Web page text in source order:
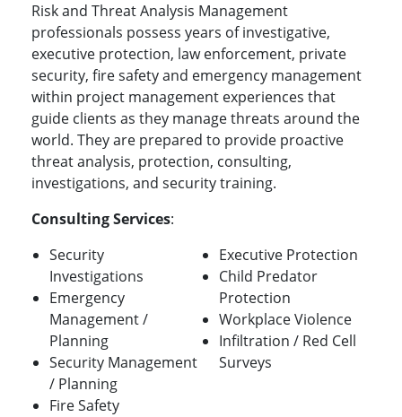
Risk and Threat Analysis Management
professionals possess years of investigative,
executive protection, law enforcement, private
security, fire safety and emergency management
within project management experiences that
guide clients as they manage threats around the
world. They are prepared to provide proactive
threat analysis, protection, consulting,
investigations, and security training.
Consulting Services:
Security
Investigations
Emergency
Management /
Planning
Security Management
/ Planning
Fire Safety
Executive Protection
Child Predator
Protection
Workplace Violence
Infiltration / Red Cell
Surveys